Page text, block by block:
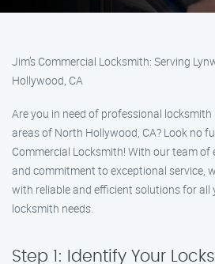
Jim’s Commercial Locksmith: Serving
Hollywood, CA
Are you in need of professional
areas of North Hollywood, CA? Look no
Commercial Locksmith! With our team of
and commitment to exceptional service,
with reliable and efficient solutions for all
locksmith needs.
Step 1: Identify Your